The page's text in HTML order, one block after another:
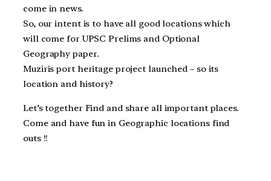
come in news.
So, our intent is to have all good locations which
will come for UPSC Prelims and Optional
Geography paper.
Muziris port heritage project launched – so its
location and history?
Let’s together Find and share all important places.
Come and have fun in Geographic locations find
outs !!